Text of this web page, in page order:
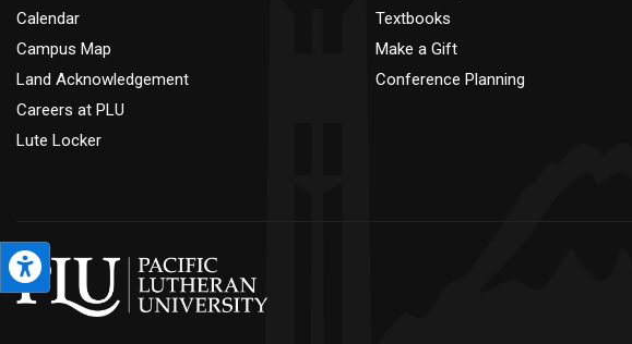
Calendar
Campus Map
Land Acknowledgement
Careers at PLU
Lute Locker
Textbooks
Make a Gift
Conference Planning